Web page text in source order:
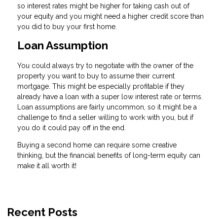
so interest rates might be higher for taking cash out of
your equity and you might need a higher credit score than
you did to buy your first home.
Loan Assumption
You could always try to negotiate with the owner of the
property you want to buy to assume their current
mortgage. This might be especially profitable if they
already have a loan with a super low interest rate or terms.
Loan assumptions are fairly uncommon, so it might be a
challenge to find a seller willing to work with you, but if
you do it could pay off in the end.
Buying a second home can require some creative
thinking, but the financial benefits of long-term equity can
make it all worth it!
Recent Posts